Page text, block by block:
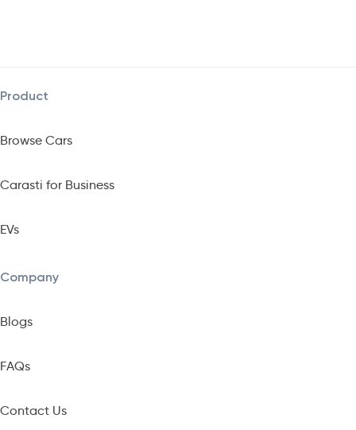
Product
Browse Cars
Carasti for Business
EVs
Company
Blogs
FAQs
Contact Us